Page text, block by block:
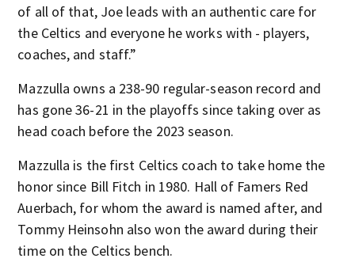
of all of that, Joe leads with an authentic care for
the Celtics and everyone he works with - players,
coaches, and staff.”
Mazzulla owns a 238-90 regular-season record and
has gone 36-21 in the playoffs since taking over as
head coach before the 2023 season.
Mazzulla is the first Celtics coach to take home the
honor since Bill Fitch in 1980. Hall of Famers Red
Auerbach, for whom the award is named after, and
Tommy Heinsohn also won the award during their
time on the Celtics bench.